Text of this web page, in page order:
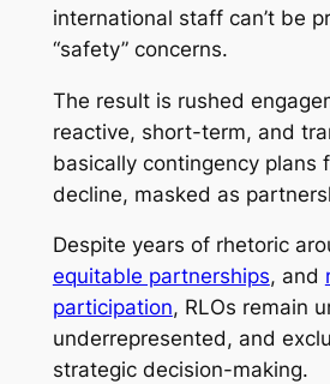
international staff can’t be
“safety” concerns.
The result is rushed
reactive, short-term, and
basically contingency plans
decline, masked as
Despite years of rhetoric
equitable partnerships, and
participation, RLOs remain
underrepresented, and
strategic decision-making.